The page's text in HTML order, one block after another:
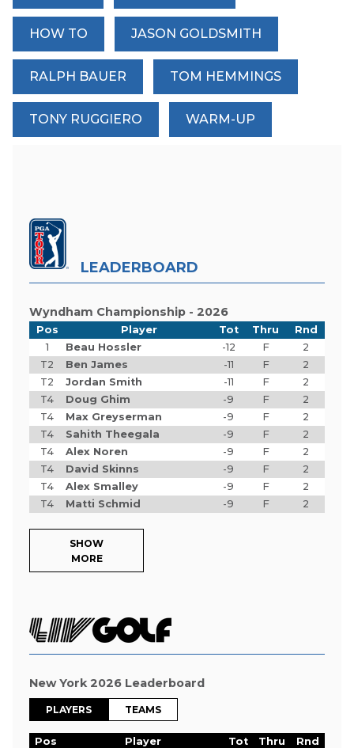
HOW TO JASON GOLDSMITH
RALPH BAUER TOM HEMMINGS
TONY RUGGIERO WARM-UP
LEADERBOARD
Wyndham Championship - 2026
Pos Player Tot Thru
Rnd
1
Beau Hossler -12 F
2
T2
Ben James -11 F
2
T2
Jordan Smith -11 F
2
T4
Doug Ghim -9 F
2
T4
Max Greyserman -9 F
2
T4
Sahith Theegala -9 F
2
T4
Alex Noren -9 F
2
T4
David Skinns -9 F
2
T4
Alex Smalley -9 F
2
T4
Matti Schmid -9 F 2
SHOW
MORE
New York 2026 Leaderboard
PLAYERS TEAMS
Pos Player Tot Thru
Rnd